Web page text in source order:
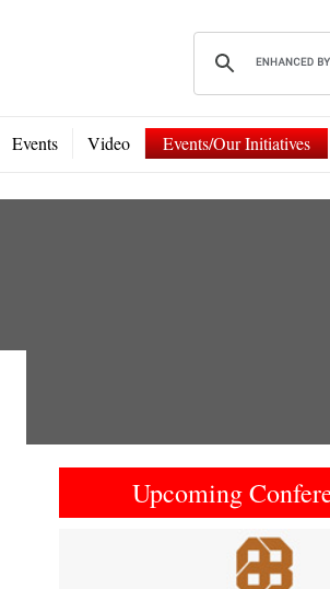
Events Video Events/Our Initiatives
Upcoming